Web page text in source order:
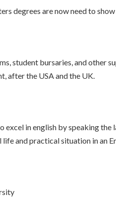
degrees are now need to
student bursaries, and
after the USA and the UK.
in english by speaking
and practical situation in an